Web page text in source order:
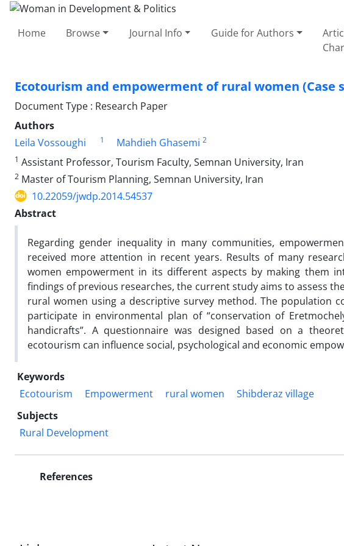
Home Browse Journal Info Guide for Authors
Ecotourism and empowerment of rural women (Case
Document Type : Research Paper
Authors
Leila Vossoughi
1 Mahdieh Ghasemi 2
1 Assistant Professor, Tourism Faculty, Semnan University, Iran
2 Master of Tourism Planning, Semnan University, Iran
10.22059/jwdp.2014.54537
Abstract
Regarding gender inequality in many communities,
received more attention in recent years. Results of many
women empowerment in its different aspects by making them
findings of previous researches, the current study aims to assess
rural women using a descriptive survey method. The population
participate in environmental plan of “conservation of
handicrafts”. A questionnaire was designed based on a
ecotourism can influence social, psychological and economic
Keywords
Ecotourism
Empowerment rural women
Shibderaz village
Subjects
Rural Development
References